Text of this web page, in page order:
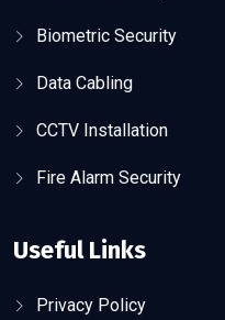
Biometric Security
Data Cabling
CCTV Installation
Fire Alarm Security
Useful Links
Privacy Policy